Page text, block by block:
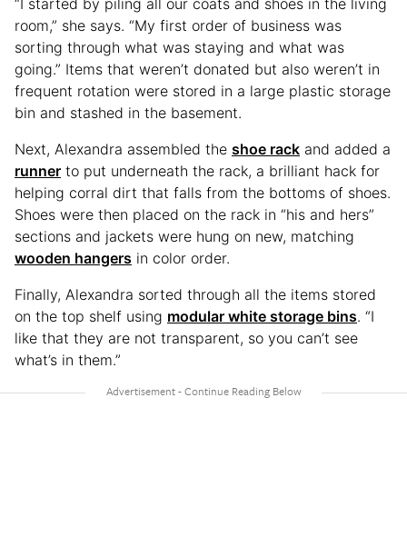
room,” she says. “My first order of business was
sorting through what was staying and what was
going.” Items that weren’t donated but also weren’t in
frequent rotation were stored in a large plastic storage
bin and stashed in the basement.
Next, Alexandra assembled the shoe rack and added a
runner to put underneath the rack, a brilliant hack for
helping corral dirt that falls from the bottoms of shoes.
Shoes were then placed on the rack in “his and hers”
sections and jackets were hung on new, matching
wooden hangers in color order.
Finally, Alexandra sorted through all the items stored
on the top shelf using modular white storage bins. “I
like that they are not transparent, so you can’t see
what’s in them.”